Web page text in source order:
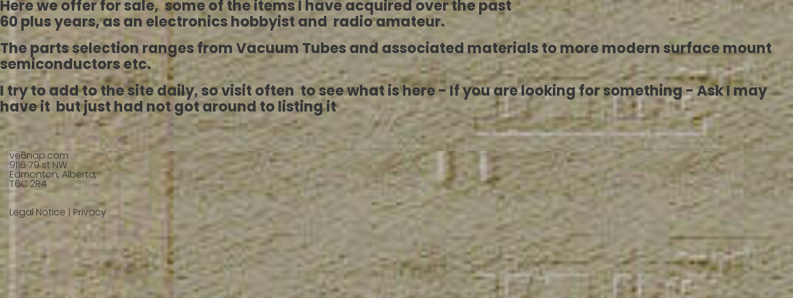
Here we offer for sale, some of the items I have acquired over the past
60 plus years, as an electronics hobbyist and radio amateur.
The parts selection ranges from Vacuum Tubes and associated materials to more modern surface mount
semiconductors etc.
I try to add to the site daily, so visit often to see what is here - If you are looking for something - Ask I may
have it but just had not got around to listing it
ve6nap.com
9116 79 st NW
Edmonton, Alberta,
T6C 2R4
Legal Notice | Privacy